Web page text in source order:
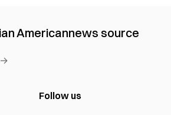
Americannews source
→
Follow us